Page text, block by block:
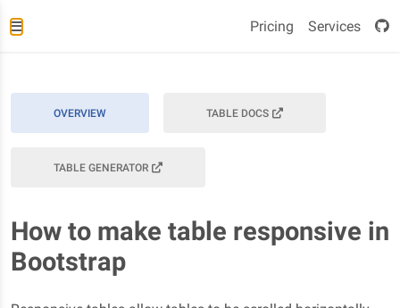
Pricing Services
OVERVIEW TABLE DOCS
TABLE GENERATOR
How to make table responsive in
Bootstrap